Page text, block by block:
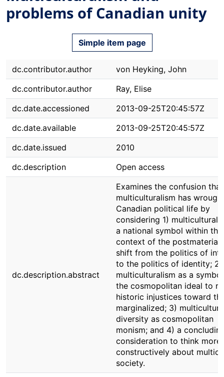
problems of Canadian unity
Simple item page
dc.contributor.author
von Heyking, John
dc.contributor.author
Ray, Elise
dc.date.accessioned
2013-09-25T20:45:57Z
dc.date.available
2013-09-25T20:45:57Z
dc.date.issued
2010
dc.description
Open access
dc.description.abstract
Examines the confusion that
multiculturalism has
Canadian political life by
considering 1)
a national symbol within the
context of the
shift from the politics of
to the politics of identity; 2)
multiculturalism as a
the cosmopolitan ideal to
historic injustices toward
marginalized; 3)
diversity as cosmopolitan
monism; and 4) a
consideration to think more
constructively about
society.